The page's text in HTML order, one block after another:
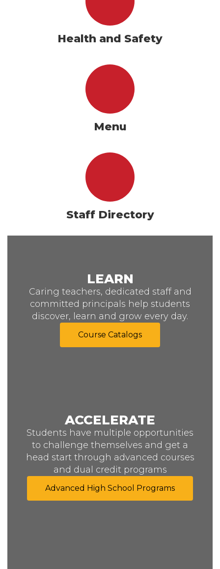
Health and Safety
Menu
Staff Directory
LEARN
Caring teachers, dedicated staff and
committed principals help students
discover, learn and grow every day.
Course Catalogs
ACCELERATE
Students have multiple opportunities
to challenge themselves and get a
head start through advanced courses
and dual credit programs
Advanced High School Programs